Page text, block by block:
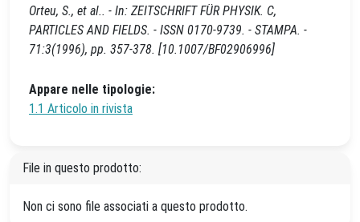
Orteu, S., et al.. - In: ZEITSCHRIFT FÜR PHYSIK. C,
PARTICLES AND FIELDS. - ISSN 0170-9739. - STAMPA. -
71:3(1996), pp. 357-378. [10.1007/BF02906996]
Appare nelle tipologie:
1.1 Articolo in rivista
File in questo prodotto:
Non ci sono file associati a questo prodotto.